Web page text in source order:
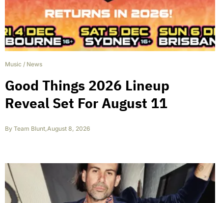
Music / News
Good Things 2026 Lineup
Reveal Set For August 11
By Team Blunt,August 8, 2026